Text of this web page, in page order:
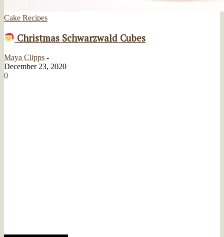
Cake Recipes
Christmas Schwarzwald Cubes
Maya Clipps -
December 23, 2020
0